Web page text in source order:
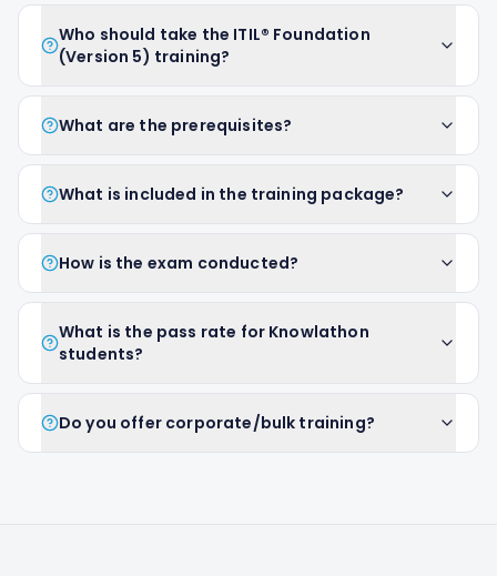
Who should take the ITIL® Foundation
(Version 5) training?
What are the prerequisites?
What is included in the training package?
How is the exam conducted?
What is the pass rate for Knowlathon
students?
Do you offer corporate/bulk training?